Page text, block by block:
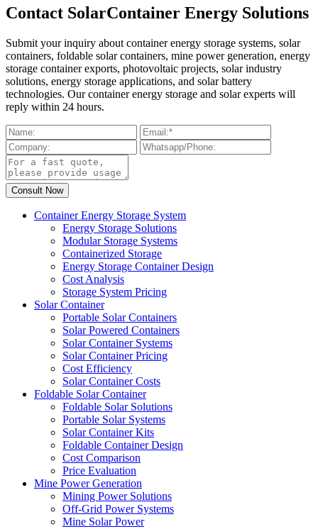
Contact SolarContainer Energy Solutions
Submit your inquiry about container energy storage systems, solar
containers, foldable solar containers, mine power generation, energy
storage container exports, photovoltaic projects, solar industry
solutions, energy storage applications, and solar battery
technologies. Our container energy storage and solar experts will
reply within 24 hours.
Container Energy Storage System
Energy Storage Solutions
Modular Storage Systems
Containerized Storage
Energy Storage Container Design
Cost Analysis
Storage System Pricing
Solar Container
Portable Solar Containers
Solar Powered Containers
Solar Container Systems
Solar Container Pricing
Cost Efficiency
Solar Container Costs
Foldable Solar Container
Foldable Solar Solutions
Portable Solar Systems
Solar Container Kits
Foldable Container Design
Cost Comparison
Price Evaluation
Mine Power Generation
Mining Power Solutions
Off-Grid Power Systems
Mine Solar Power